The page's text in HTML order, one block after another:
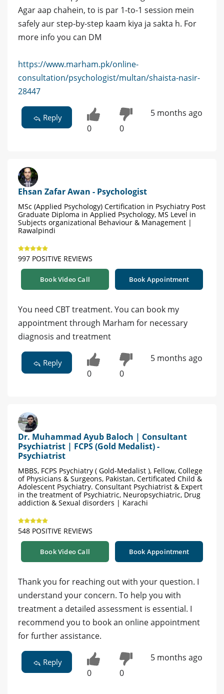
Agar aap chahein, to is par 1-to-1 session mein
safely aur step-by-step kaam kiya ja sakta h. For
more info you can DM
https://www.marham.pk/online-
consultation/psychologist/multan/shaista-nasir-
28447
Reply
0 0
5 months ago
Ehsan Zafar Awan - Psychologist
MSc (Applied Psychology) Certification in Psychiatry Post
Graduate Diploma in Applied Psychology, MS Level in
Subjects organizational Behaviour & Management |
Rawalpindi
997 POSITIVE REVIEWS
Book Video Call Book Appointment
You need CBT treatment. You can book my
appointment through Marham for necessary
diagnosis and treatment
Reply
0 0
5 months ago
Dr. Muhammad Ayub Baloch | Consultant
Psychiatrist | FCPS (Gold Medalist) -
Psychiatrist
MBBS, FCPS Psychiatry ( Gold-Medalist ), Fellow, College
of Physicians & Surgeons, Pakistan, Certificated Child &
Adolescent Psychiatry. Consultant Psychiatrist & Expert
in the treatment of Psychiatric, Neuropsychiatric, Drug
addiction & Sexual disorders | Karachi
548 POSITIVE REVIEWS
Book Video Call Book Appointment
Thank you for reaching out with your question. I
understand your concern. To help you with
treatment a detailed assessment is essential. I
recommend you to book an online appointment
for further assistance.
Reply
0 0
5 months ago